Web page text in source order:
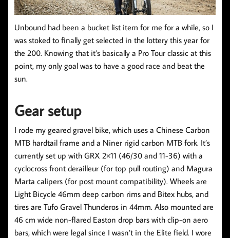
Unbound had been a bucket list item for me for a while, so I
was stoked to finally get selected in the lottery this year for
the 200. Knowing that it’s basically a Pro Tour classic at this
point, my only goal was to have a good race and beat the
sun.
Gear setup
I rode my geared gravel bike, which uses a Chinese Carbon
MTB hardtail frame and a Niner rigid carbon MTB fork. It’s
currently set up with GRX 2×11 (46/30 and 11-36) with a
cyclocross front derailleur (for top pull routing) and Magura
Marta calipers (for post mount compatibility). Wheels are
Light Bicycle 46mm deep carbon rims and Bitex hubs, and
tires are Tufo Gravel Thunderos in 44mm. Also mounted are
46 cm wide non-flared Easton drop bars with clip-on aero
bars, which were legal since I wasn’t in the Elite field. I wore